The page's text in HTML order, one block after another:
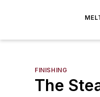
FINISHING
The